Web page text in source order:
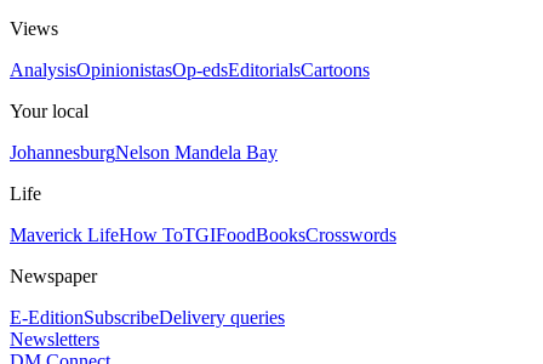
Views
AnalysisOpinionistasOp-edsEditorialsCartoons
Your local
JohannesburgNelson Mandela Bay
Life
Maverick LifeHow ToTGIFoodBooksCrosswords
Newspaper
E-EditionSubscribeDelivery queries
Newsletters